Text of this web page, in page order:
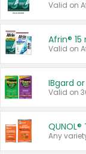
Valid on
IBgard
Valid on
Any